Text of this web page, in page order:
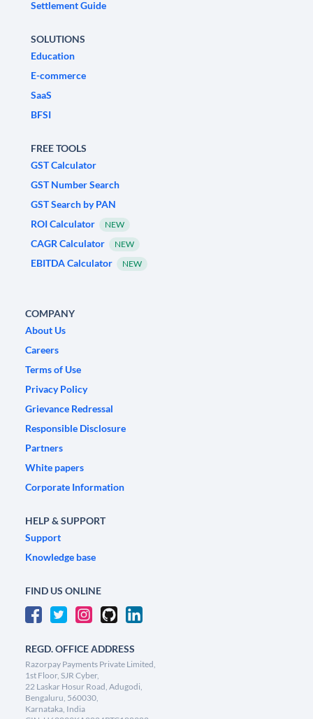
Settlement Guide
SOLUTIONS
Education
E-commerce
SaaS
BFSI
FREE TOOLS
GST Calculator
GST Number Search
GST Search by PAN
ROI Calculator
NEW
CAGR Calculator NEW
EBITDA Calculator NEW
COMPANY
About Us
Careers
Terms of Use
Privacy Policy
Grievance Redressal
Responsible Disclosure
Partners
White papers
Corporate Information
HELP & SUPPORT
Support
Knowledge base
FIND US ONLINE
REGD. OFFICE ADDRESS
Razorpay Payments Private Limited,
1st Floor, SJR Cyber,
22 Laskar Hosur Road, Adugodi,
Bengaluru, 560030,
Karnataka, India